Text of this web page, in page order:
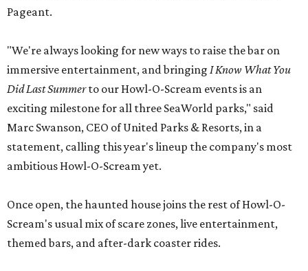
Pageant.
"We're always looking for new ways to raise the bar on
immersive entertainment, and bringing I Know What You
Did Last Summerto our Howl-O-Scream events is an
exciting milestone for all three SeaWorld parks," said
Marc Swanson, CEO of United Parks & Resorts, in a
statement, calling this year's lineup the company's most
ambitious Howl-O-Scream yet.
Once open, the haunted house joins the rest of Howl-O-
Scream's usual mix of scare zones, live entertainment,
themed bars, and after-dark coaster rides.